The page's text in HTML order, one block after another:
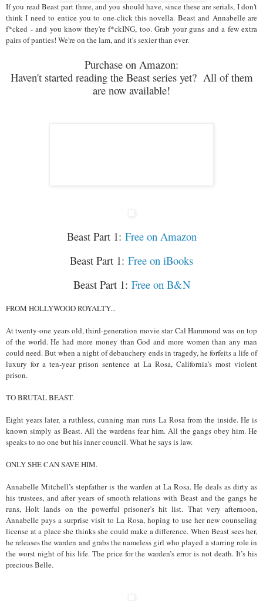
If you read Beast part three, and you should have, since these are serials, I don't
think I need to entice you to one-click this novella. Beast and Annabelle are
f*cked - and you know they're f*ckING, too. Grab your guns and a few extra
pairs of panties! We're on the lam, and it's sexier than ever.
Purchase on Amazon:
Haven't started reading the Beast series yet? All of them
are now available!
Beast Part 1: Free on Amazon
Beast Part 1: Free on iBooks
Beast Part 1: Free on B&N
FROM HOLLYWOOD ROYALTY...
At twenty-one years old, third-generation movie star Cal Hammond was on top
of the world. He had more money than God and more women than any man
could need. But when a night of debauchery ends in tragedy, he forfeits a life of
luxury for a ten-year prison sentence at La Rosa, California’s most violent
prison.
TO BRUTAL BEAST.
Eight years later, a ruthless, cunning man runs La Rosa from the inside. He is
known simply as Beast. All the wardens fear him. All the gangs obey him. He
speaks to no one but his inner council. What he says is law.
ONLY SHE CAN SAVE HIM.
Annabelle Mitchell’s stepfather is the warden at La Rosa. He deals as dirty as
his trustees, and after years of smooth relations with Beast and the gangs he
runs, Holt lands on the powerful prisoner’s hit list. That very afternoon,
Annabelle pays a surprise visit to La Rosa, hoping to use her new counseling
license at a place she thinks she could make a difference. When Beast sees her,
he releases the warden and grabs the nameless girl who played a starring role in
the worst night of his life. The price for the warden’s error is not death. It’s his
precious Belle.